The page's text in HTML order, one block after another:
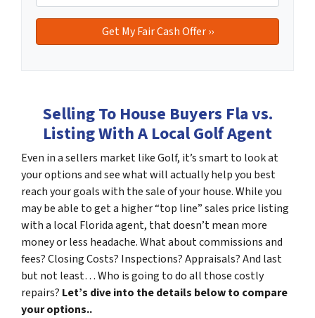
Selling To House Buyers Fla vs.
Listing With A Local Golf Agent
Even in a sellers market like Golf, it’s smart to look at
your options and see what will actually help you best
reach your goals with the sale of your house. While you
may be able to get a higher “top line” sales price listing
with a local Florida agent, that doesn’t mean more
money or less headache. What about commissions and
fees? Closing Costs? Inspections? Appraisals? And last
but not least… Who is going to do all those costly
repairs? Let’s dive into the details below to compare
your options..